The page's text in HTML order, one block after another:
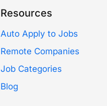
Resources
Auto Apply to Jobs
Remote Companies
Job Categories
Blog